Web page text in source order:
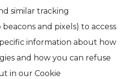
similar tracking
and pixels) to access
information about how
and how you can refuse
in our Cookie